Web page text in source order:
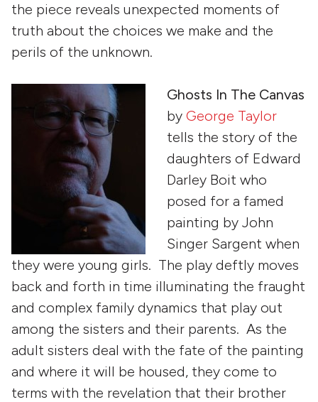
the piece reveals unexpected moments of
truth about the choices we make and the
perils of the unknown.
Ghosts In The Canvas
by George Taylor
tells the story of the
daughters of Edward
Darley Boit who
posed for a famed
painting by John
Singer Sargent when
they were young girls. The play deftly moves
back and forth in time illuminating the fraught
and complex family dynamics that play out
among the sisters and their parents. As the
adult sisters deal with the fate of the painting
and where it will be housed, they come to
terms with the revelation that their brother